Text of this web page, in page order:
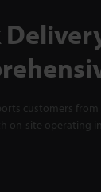
customers
on-site operating